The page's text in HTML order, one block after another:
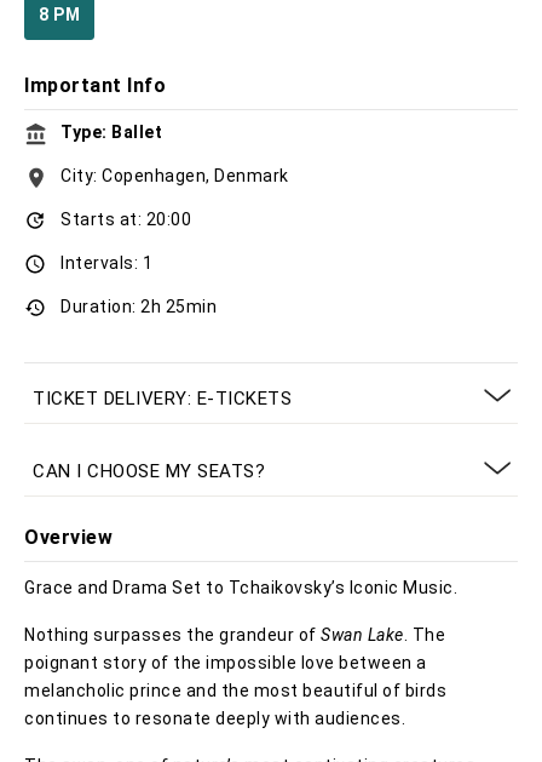
8 PM
Important Info
Type: Ballet
City: Copenhagen, Denmark
Starts at: 20:00
Intervals: 1
Duration: 2h 25min
TICKET DELIVERY: E-TICKETS
CAN I CHOOSE MY SEATS?
Overview
Grace and Drama Set to Tchaikovsky’s Iconic Music.
Nothing surpasses the grandeur of Swan Lake . The
poignant story of the impossible love between a
melancholic prince and the most beautiful of birds
continues to resonate deeply with audiences.